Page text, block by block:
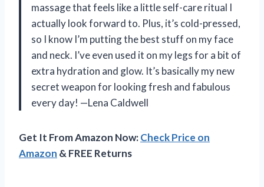
massage that feels like a little self-care ritual I
actually look forward to. Plus, it’s cold-pressed,
so I know I’m putting the best stuff on my face
and neck. I’ve even used it on my legs for a bit of
extra hydration and glow. It’s basically my new
secret weapon for looking fresh and fabulous
every day! —Lena Caldwell
Get It From Amazon Now:Check Price on
Amazon & FREE Returns